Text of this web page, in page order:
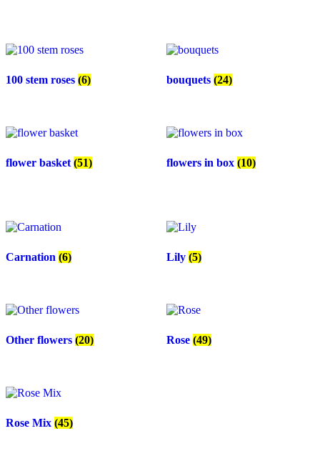
100 stem roses (6) bouquets (24)
flower basket (51) flowers in box (10)
Carnation (6) Lily (5)
Other flowers (20) Rose (49)
Rose Mix (45)